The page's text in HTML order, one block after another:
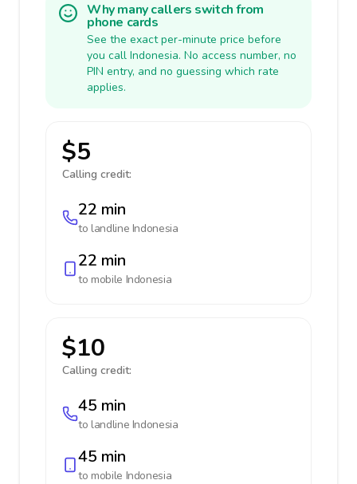
Why many callers switch from
phone cards
See the exact per-minute price before
you call Indonesia. No access number, no
PIN entry, and no guessing which rate
applies.
$5
Calling credit:
22 min
to landline Indonesia
22 min
to mobile Indonesia
$10
Calling credit:
45 min
to landline Indonesia
45 min
to mobile Indonesia